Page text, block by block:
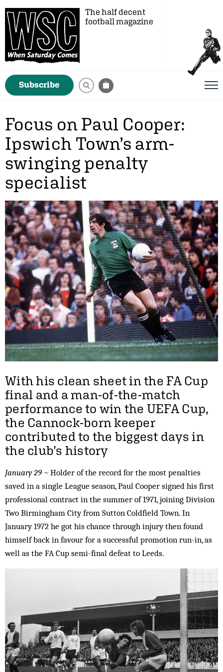
The half decent
football magazine
Subscribe
Focus on Paul Cooper:
Ipswich Town’s arm-
swinging penalty
specialist
With his clean sheet in the FA Cup
final and a man-of-the-match
performance to win the UEFA Cup,
the Cannock-born keeper
contributed to the biggest days in
the club’s history
January 29 ~ Holder of the record for the most penalties
saved in a single League season, Paul Cooper signed his first
professional contract in the summer of 1971, joining Division
Two Birmingham City from Sutton Coldfield Town. In
January 1972 he got his chance through injury then found
himself back in favour for a successful promotion run-in, as
well as the FA Cup semi-final defeat to Leeds.